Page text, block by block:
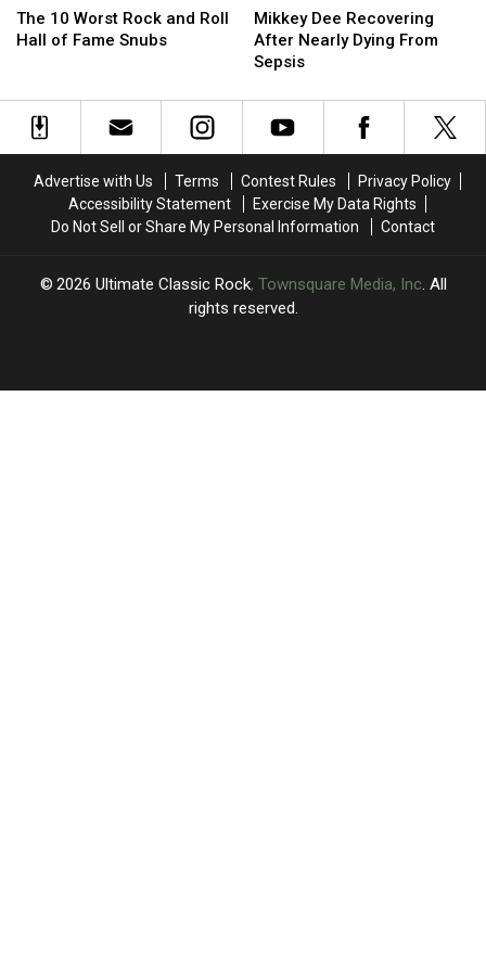
10
Worst
Roll
Hall
Snubs
The 10 Worst Rock and Roll
Hall of Fame Snubs
10
Worst
Roll
Hall
Snubs
Dee
Recovering
After
Dying
From
Mikkey Dee Recovering
After Nearly Dying From
Sepsis
Dee
Recovering
After
Dying
From
Advertise with Us Terms Contest Rules
Privacy Policy
Accessibility Statement
Exercise My Data Rights
Do Not Sell or Share My Personal Information
Contact
2026 Ultimate Classic Rock, Townsquare Media, Inc. All
rights reserved.